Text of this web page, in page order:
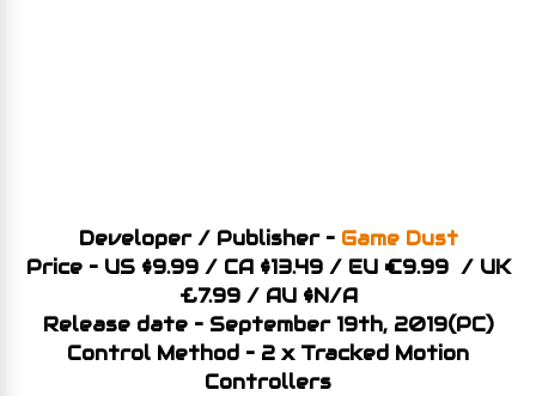
Developer / Publisher – Game Dust
Price – US $9.99 / CA $13.49 / EU €9.99 / UK
£7.99 / AU $N/A
Release date – September 19th, 2019(PC)
Control Method – 2 x Tracked Motion
Controllers